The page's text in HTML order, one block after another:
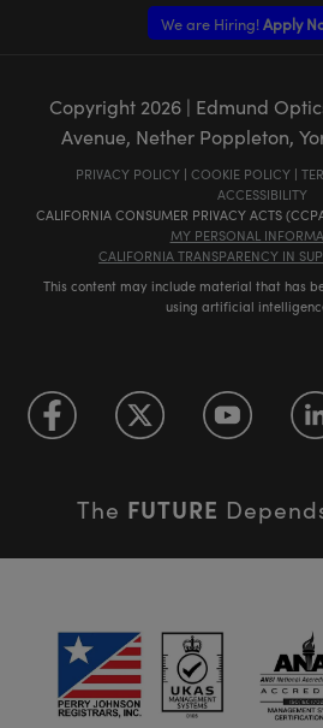
We are Hiring! Apply
Copyright 2026| Edmund
Avenue, Nether Poppleton,
PRIVACY POLICY | COOKIE POLICY |
ACCESSIBILITY
CALIFORNIA CONSUMER PRIVACY ACTS
MY PERSONAL
CALIFORNIA TRANSPARENCY IN
This content may include material that has
using artificial
The FUTURE